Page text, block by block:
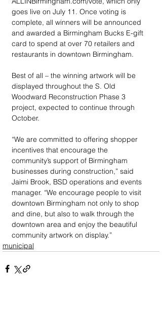
goes live on July 11. Once voting is
complete, all winners will be announced
and awarded a Birmingham Bucks E-gift
card to spend at over 70 retailers and
restaurants in downtown Birmingham.
Best of all – the winning artwork will be
displayed throughout the S. Old
Woodward Reconstruction Phase 3
project, expected to continue through
October.
“We are committed to offering shopper
incentives that encourage the
community’s support of Birmingham
businesses during construction,” said
Jaimi Brook, BSD operations and events
manager. “We encourage people to visit
downtown Birmingham not only to shop
and dine, but also to walk through the
downtown area and enjoy the beautiful
community artwork on display.”
municipal